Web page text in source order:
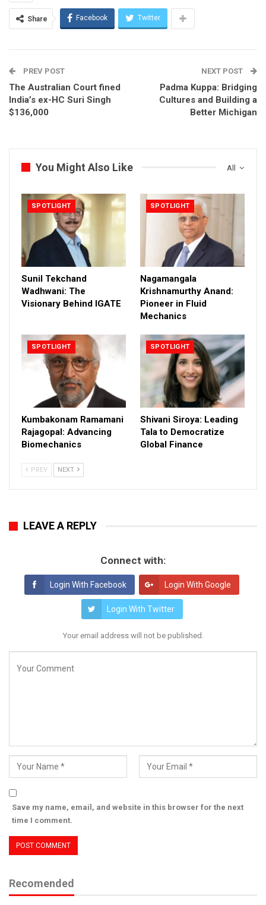
Share Facebook Twitter
PREV POST
The Australian Court fined
India’s ex-HC Suri Singh
$136,000
NEXT POST
Padma Kuppa: Bridging
Cultures and Building a
Better Michigan
All
You Might Also Like
SPOTLIGHT
Sunil Tekchand
Wadhwani: The
Visionary Behind IGATE
SPOTLIGHT
Nagamangala
Krishnamurthy Anand:
Pioneer in Fluid
Mechanics
SPOTLIGHT
Kumbakonam Ramamani
Rajagopal: Advancing
Biomechanics
SPOTLIGHT
Shivani Siroya: Leading
Tala to Democratize
Global Finance
PREV NEXT
LEAVE A REPLY
Connect with:
Login With Facebook Login With Google
Login With Twitter
Your email address will not be published.
Save my name, email, and website in this browser for the next
time I comment.
Recomended